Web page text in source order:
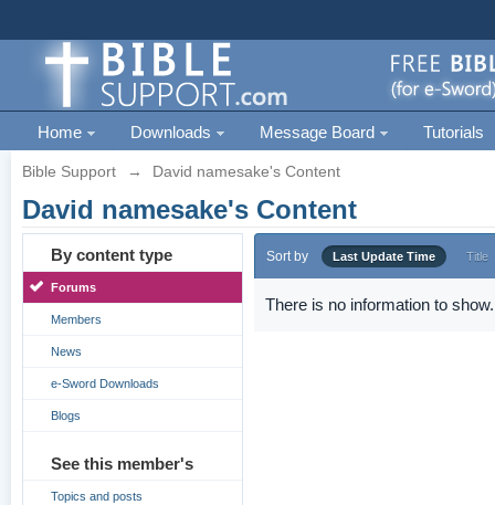
Home Downloads Message Board Tutorials
Bible Support → David namesake's Content
David namesake's Content
By content type
Forums
Members
News
e-Sword Downloads
Blogs
See this member's
Topics and posts
Sort by Last Update Time Title
There is no information to show.